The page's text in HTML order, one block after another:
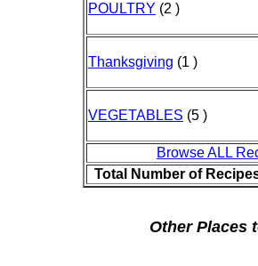
POULTRY (2 )
Thanksgiving (1 )
VEGETABLES (5 )
Browse ALL
Total Number of
Other Places